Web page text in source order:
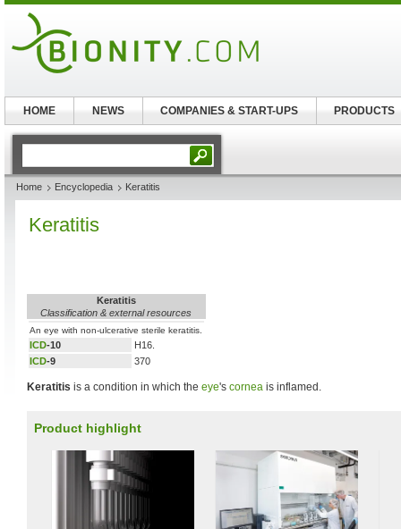
Home Encyclopedia Keratitis
Keratitis
Keratitis
Classification & external resources
An eye with non-ulcerative sterile keratitis.
ICD-10
H16.
ICD-9 370
Keratitis is a condition in which the eye's cornea is inflamed.
Product highlight
HOME NEWS COMPANIES & START-UPS PRODUCTS